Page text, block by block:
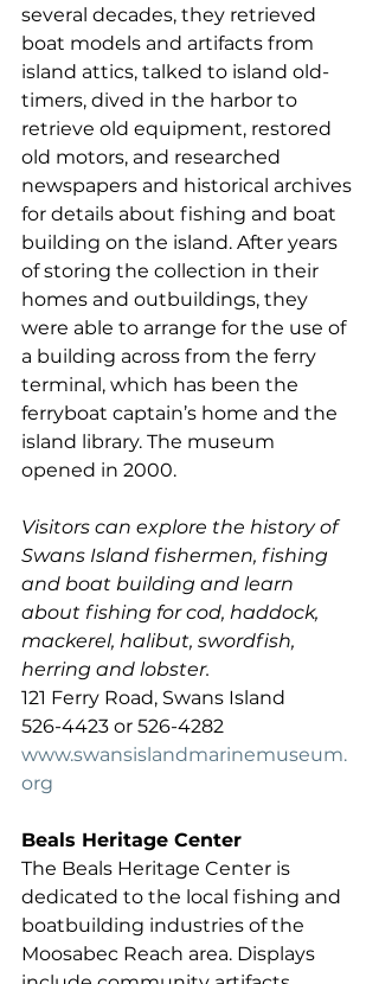
several decades, they retrieved
boat models and artifacts from
island attics, talked to island old-
timers, dived in the harbor to
retrieve old equipment, restored
old motors, and researched
newspapers and historical archives
for details about fishing and boat
building on the island. After years
of storing the collection in their
homes and outbuildings, they
were able to arrange for the use of
a building across from the ferry
terminal, which has been the
ferryboat captain’s home and the
island library. The museum
opened in 2000.
Visitors can explore the history of
Swans Island fishermen, fishing
and boat building and learn
about fishing for cod, haddock,
mackerel, halibut, swordfish,
herring and lobster.
121 Ferry Road, Swans Island
526-4423 or 526-4282
www.swansislandmarinemuseum.
org
Beals Heritage Center
The Beals Heritage Center is
dedicated to the local fishing and
boatbuilding industries of the
Moosabec Reach area. Displays